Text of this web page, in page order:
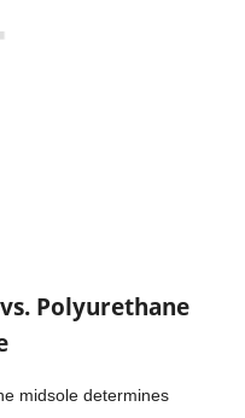
Polyurethane
midsole determines